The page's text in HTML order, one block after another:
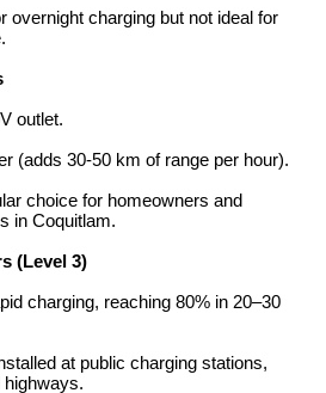
overnight charging but not ideal for
outlet.
(adds 30-50 km of range per hour).
choice for homeowners and
in Coquitlam.
(Level 3)
charging, reaching 80% in 20–30
at public charging stations,
highways.